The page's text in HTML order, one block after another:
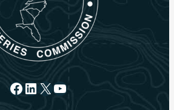
Facebook
LinkedIn
X YouTube